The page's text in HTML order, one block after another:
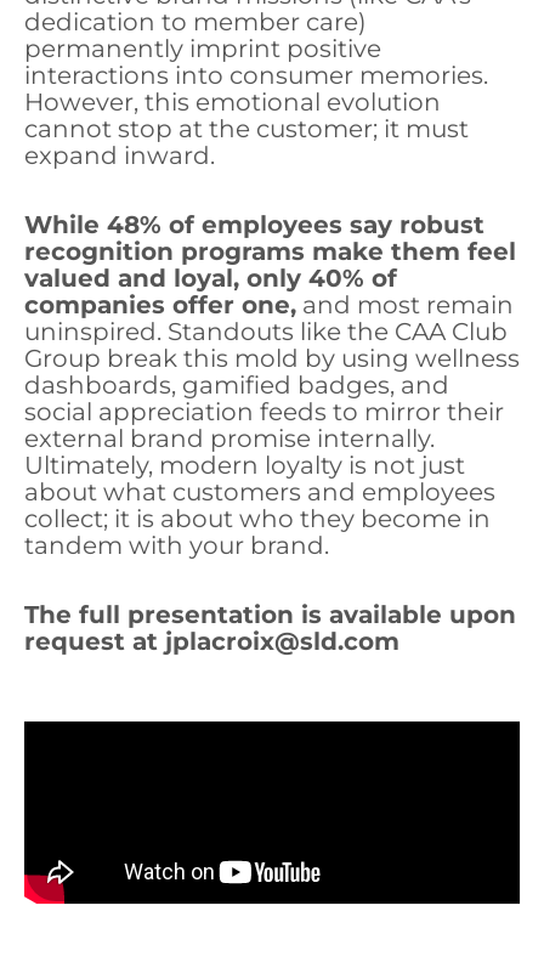
dedication to member care)
permanently imprint positive
interactions into consumer memories.
However, this emotional evolution
cannot stop at the customer; it must
expand inward.
While 48% of employees say robust
recognition programs make them feel
valued and loyal, only 40% of
companies offer one, and most remain
uninspired. Standouts like the CAA Club
Group break this mold by using wellness
dashboards, gamified badges, and
social appreciation feeds to mirror their
external brand promise internally.
Ultimately, modern loyalty is not just
about what customers and employees
collect; it is about who they become in
tandem with your brand.
The full presentation is available upon
request at jplacroix@sld.com